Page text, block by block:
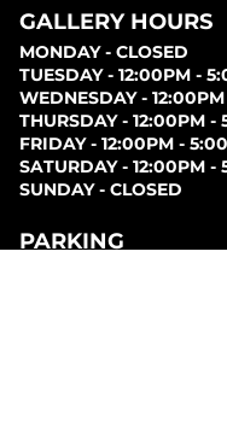
GALLERY HOURS
MONDAY - CLOSED
TUESDAY - 12:00PM -
WEDNESDAY -
THURSDAY - 12:00PM -
FRIDAY - 12:00PM -
SATURDAY - 12:00PM -
SUNDAY - CLOSED
PARKING